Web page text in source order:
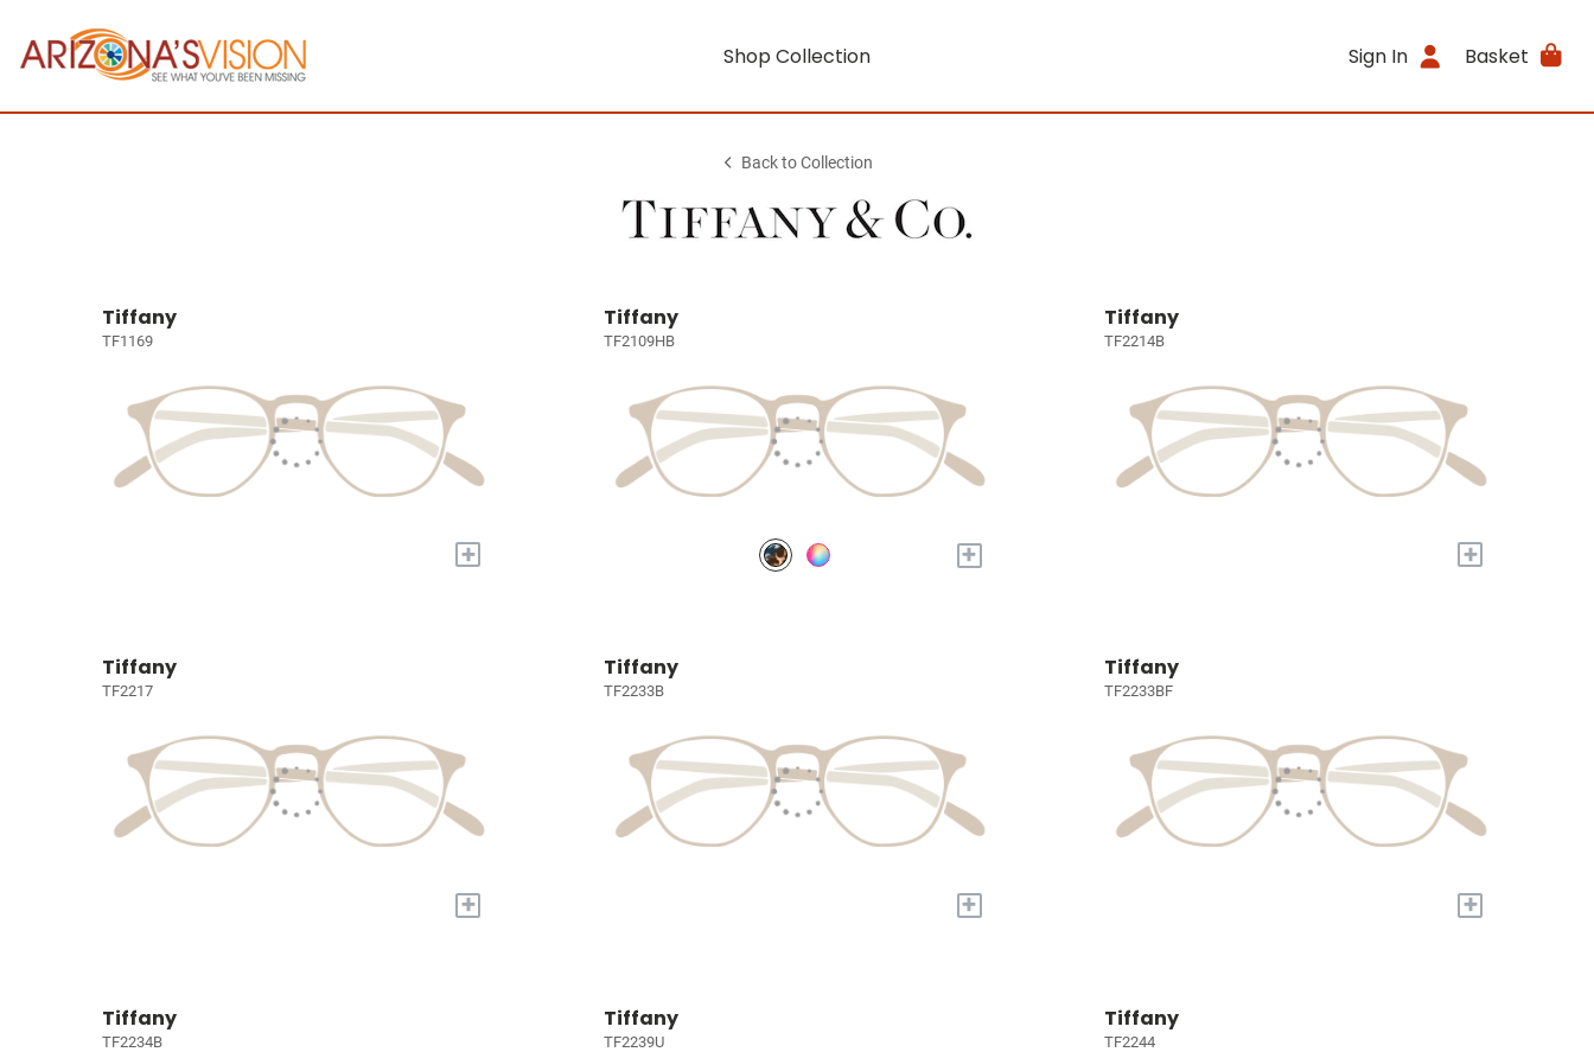
Shop Collection Sign In Basket
Back to Collection
Tiffany
TF1169
+
Tiffany
TF2109HB
+
Tiffany
TF2214B
+
Tiffany
TF2217
+
Tiffany
TF2233B
+
Tiffany
TF2233BF
+
Tiffany
TF2234B
Tiffany
TF2239U
Tiffany
TF2244